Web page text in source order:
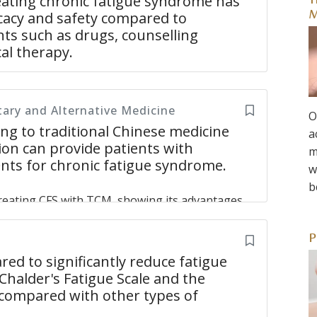
and safety compared to
such as drugs, counselling
therapy.
treatments such as drugs, counseling
has shown to have less side effects and
medicine and Chinese medicine has
An Overview of Systematic Reviews Yin ZH,
and Alternative Medicine
to traditional Chinese medicine
can provide patients with
for chronic fatigue syndrome.
CFS with TCM, showing its advantages.
differentiation are diverse and involve
medicines. External treatments include
and other treatments. Combination
combined and internal and external
than monotherapies and can remedy
of CFS are different. Although fatigue is
to significantly reduce fatigue
Fatigue Scale and the
with other types of